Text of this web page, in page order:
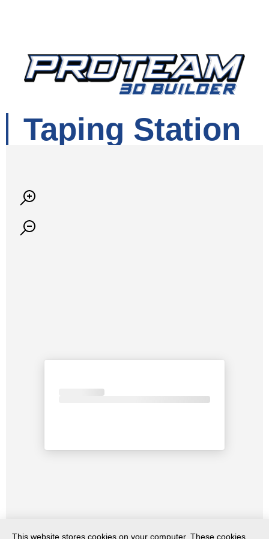
Taping Station
This website stores cookies on your computer. These cookies